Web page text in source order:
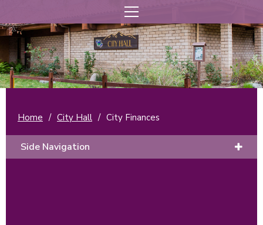
Home / City Hall / City Finances
Side Navigation